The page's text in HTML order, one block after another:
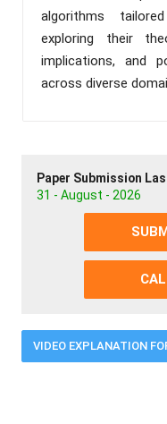
algorithms
exploring their
implications, and
across diverse
Paper Submission
31 - August - 2026
VIDEO EXPLANATION